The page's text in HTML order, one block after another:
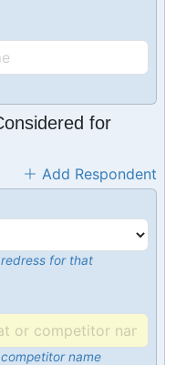
for
Add Respondent
for that
name